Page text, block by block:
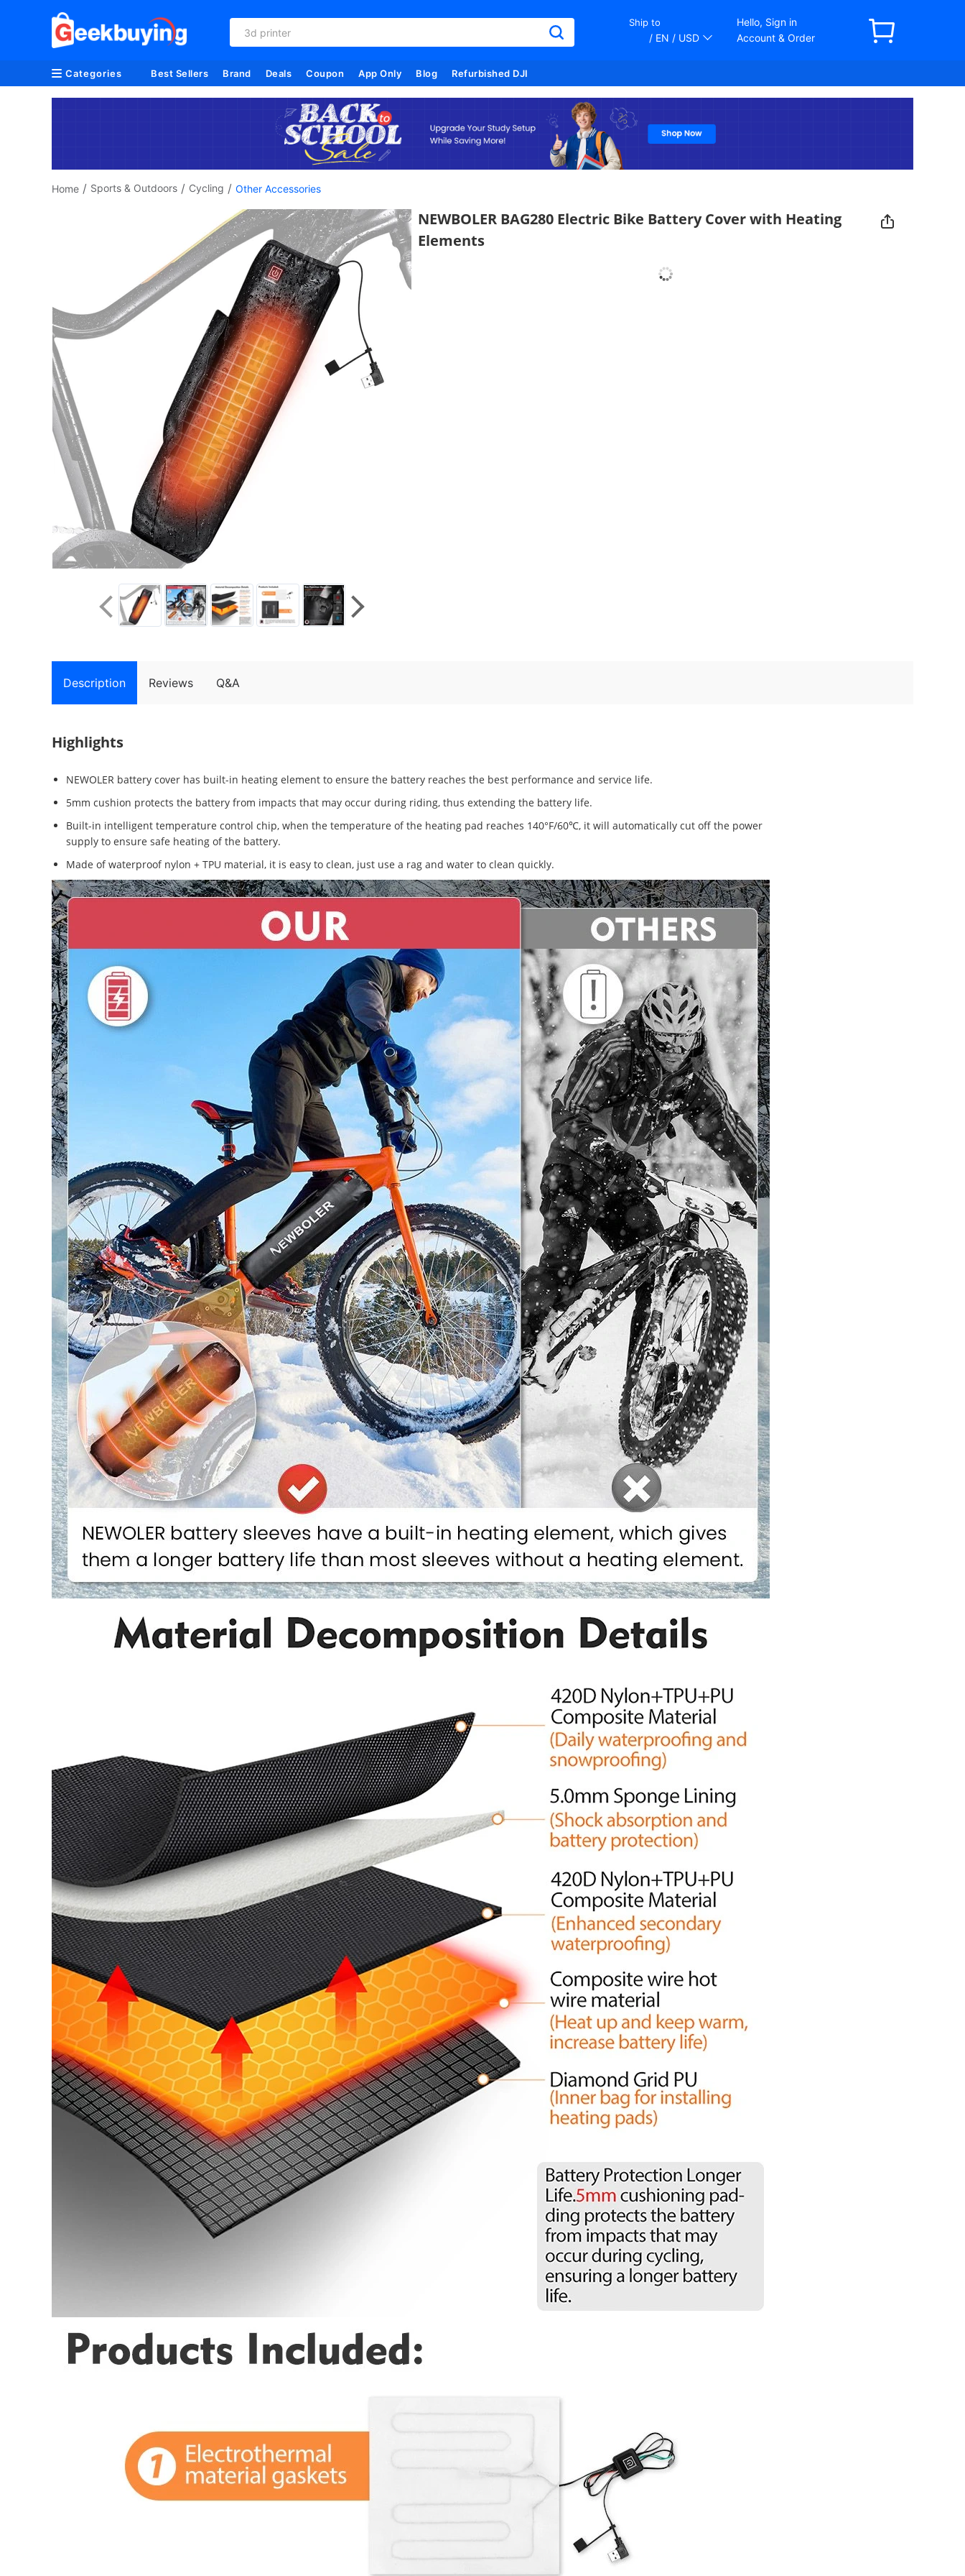
refurbished
Ship to
/ EN / USD
Hello, Sign in
Account & Order
Categories Best Sellers Brand Deals Coupon App Only Blog Refurbished DJI
Home / Sports & Outdoors / Cycling / Other Accessories
NEWBOLER BAG280 Electric Bike Battery Cover with Heating
Elements
Description Reviews Q&A
Highlights
NEWOLER battery cover has built-in heating element to ensure the battery reaches the best performance and service life.
5mm cushion protects the battery from impacts that may occur during riding, thus extending the battery life.
Built-in intelligent temperature control chip, when the temperature of the heating pad reaches 140°F/60℃, it will automatically cut off the power
supply to ensure safe heating of the battery.
Made of waterproof nylon + TPU material, it is easy to clean, just use a rag and water to clean quickly.